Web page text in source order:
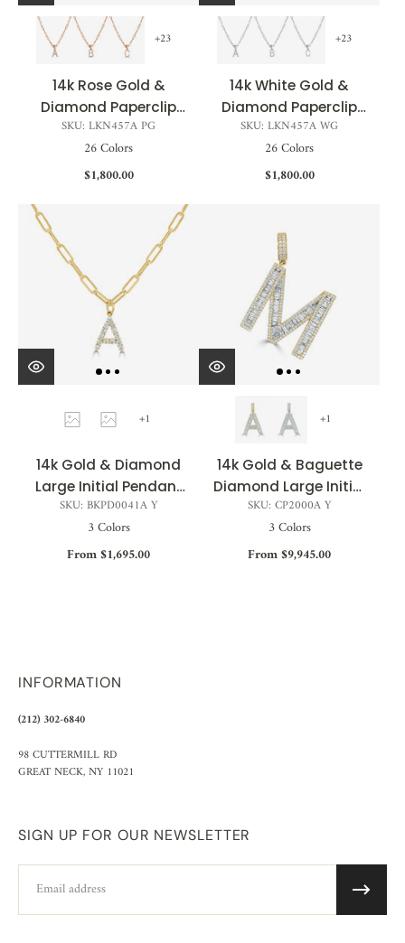
+23
14k Rose Gold &
Diamond Paperclip
Initial Necklace
SKU: LKN457A PG
26 Colors
$1,800.00
+23
14k White Gold &
Diamond Paperclip
Initial Necklace
SKU: LKN457A WG
26 Colors
$1,800.00
+1
14k Gold & Diamond
Large Initial Pendant
0.37 ct.- 0.70 ct.
SKU: BKPD0041A Y
3 Colors
From $1,695.00
+1
14k Gold & Baguette
Diamond Large Initial
Pendant - 2.06ct -
3.21ct
SKU: CP2000A Y
3 Colors
From $9,945.00
INFORMATION
(212) 302-6840
98 CUTTERMILL RD
GREAT NECK, NY 11021
SIGN UP FOR OUR NEWSLETTER